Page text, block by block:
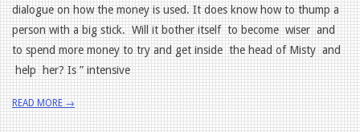
dialogue on how the money is used. It does know how to thump a
person with a big stick. Will it bother itself to become wiser and
to spend more money to try and get inside the head of Misty and
help her? Is ” intensive
READ MORE →